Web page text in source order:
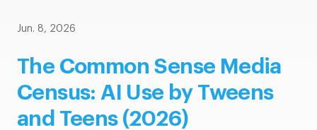
Jun. 8, 2026
The Common Sense Media
Census: AI Use by Tweens
and Teens (2026)